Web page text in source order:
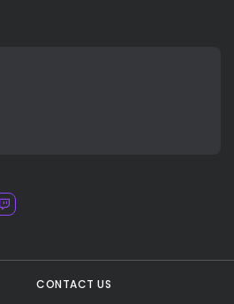
CONTACT US